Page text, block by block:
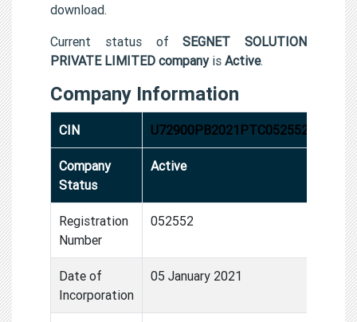
download.
Current status ofSEGNET SOLUTION
PRIVATE LIMITED companyis Active.
Company Information
CIN U72900PB2021PTC052552
Company
Status
Active
Registration
Number
052552
Date of
Incorporation
05 January 2021